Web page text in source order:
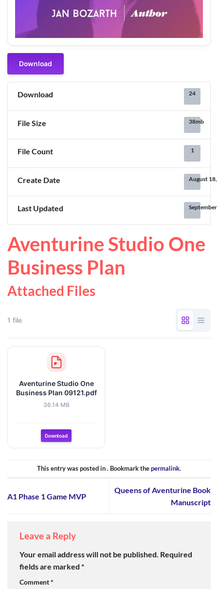
Download
Download 24
File Size 38mb
File Count 1
Create Date August
Last Updated
Aventurine Studio One
Business Plan
Attached Files
1 file
Aventurine Studio One
Business Plan 09121.pdf
36.14 MB
Download
This entry was posted in . Bookmark thepermalink.
A1 Phase 1 Game MVP
Queens of Aventurine Book
Manuscript
Leave a Reply
Your email address will not be published. Required
fields are marked *
Comment*